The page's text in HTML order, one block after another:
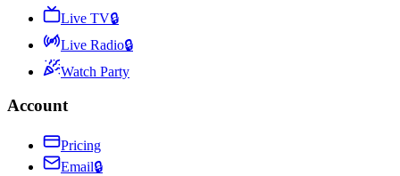
Live TV🔒
Live Radio🔒
Watch Party
Account
Pricing
Email🔒